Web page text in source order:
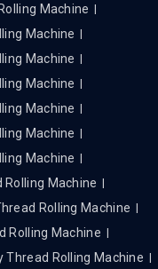
Machine
Machine
Machine
Machine
Machine
Machine
Machine
Machine
Rolling Machine
Rolling Machine
Thread Rolling Machine